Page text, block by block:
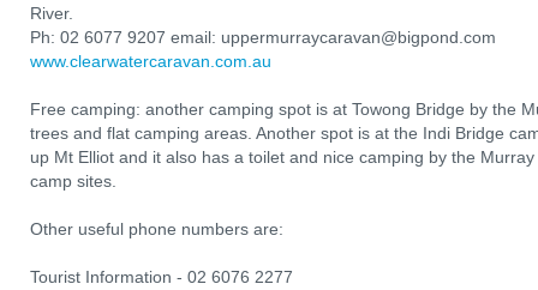
River.
Ph: 02 6077 9207 email: uppermurraycaravan@bigpond.com
www.clearwatercaravan.com.au
Free camping: another camping spot is at Towong Bridge by the
trees and flat camping areas. Another spot is at the Indi Bridge
up Mt Elliot and it also has a toilet and nice camping by the
camp sites.
Other useful phone numbers are:
Tourist Information - 02 6076 2277